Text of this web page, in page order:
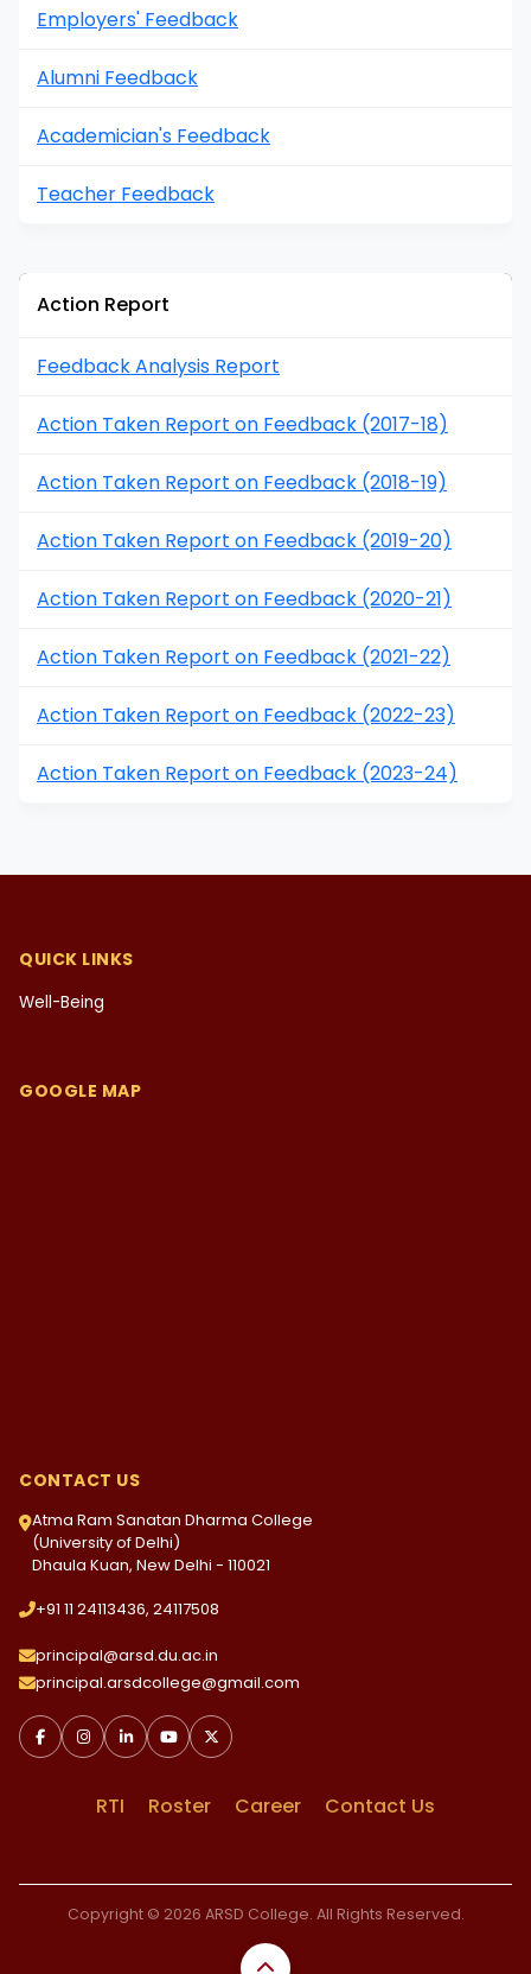
Employers' Feedback
Alumni Feedback
Academician's Feedback
Teacher Feedback
Action Report
Feedback Analysis Report
Action Taken Report on Feedback (2017-18)
Action Taken Report on Feedback (2018-19)
Action Taken Report on Feedback (2019-20)
Action Taken Report on Feedback (2020-21)
Action Taken Report on Feedback (2021-22)
Action Taken Report on Feedback (2022-23)
Action Taken Report on Feedback (2023-24)
QUICK LINKS
Well-Being
GOOGLE MAP
CONTACT US
Atma Ram Sanatan Dharma College
(University of Delhi)
Dhaula Kuan, New Delhi - 110021
+91 11 24113436, 24117508
principal@arsd.du.ac.in
principal.arsdcollege@gmail.com
RTI Roster Career Contact Us
Copyright © 2026 ARSD College. All Rights Reserved.